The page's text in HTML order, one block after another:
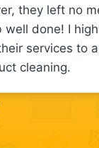
they left no
well done! I
services to
cleaning.